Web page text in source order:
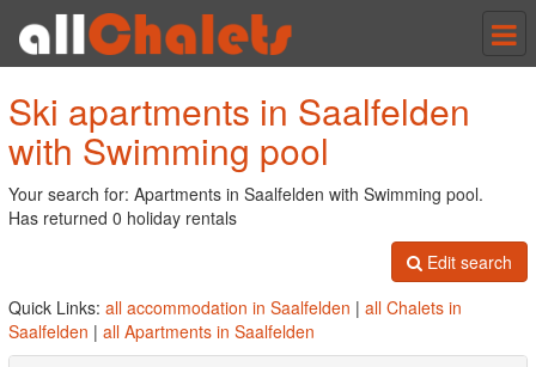
Ski apartments in Saalfelden
with Swimming pool
Your search for: Apartments in Saalfelden with Swimming pool.
Has returned 0 holiday rentals
Edit search
Quick Links: all accommodation in Saalfelden | all Chalets in
Saalfelden | all Apartments in Saalfelden